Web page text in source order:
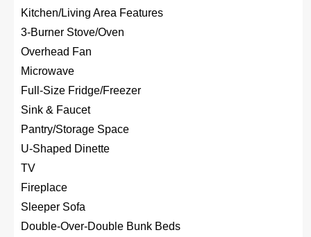
Kitchen/Living Area Features
3-Burner Stove/Oven
Overhead Fan
Microwave
Full-Size Fridge/Freezer
Sink & Faucet
Pantry/Storage Space
U-Shaped Dinette
TV
Fireplace
Sleeper Sofa
Double-Over-Double Bunk Beds